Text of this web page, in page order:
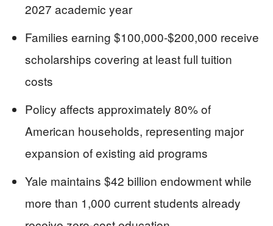
2027 academic year
Families earning $100,000-$200,000 receive
scholarships covering at least full tuition
costs
Policy affects approximately 80% of
American households, representing major
expansion of existing aid programs
Yale maintains $42 billion endowment while
more than 1,000 current students already